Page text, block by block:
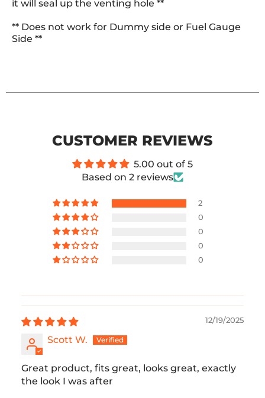
it will seal up the venting hole **
** Does not work for Dummy side or Fuel Gauge
Side **
CUSTOMER REVIEWS
5.00 out of 5
Based on 2 reviews
2
0
0
0
0
12/19/2025
Scott W.
Great product, fits great, looks great, exactly
the look I was after